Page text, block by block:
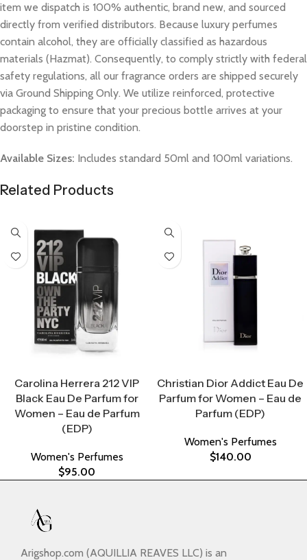
item we dispatch is 100% authentic, brand new, and sourced
directly from verified distributors. Because luxury perfumes
contain alcohol, they are officially classified as hazardous
materials (Hazmat). Consequently, to comply strictly with federal
safety regulations, all our fragrance orders are shipped securely
via Ground Shipping Only. We utilize reinforced, protective
packaging to ensure that your precious bottle arrives at your
doorstep in pristine condition.
Available Sizes: Includes standard 50ml and 100ml variations.
Related Products
Carolina Herrera 212 VIP
Black Eau De Parfum for
Women – Eau de Parfum
(EDP)
Women's Perfumes
$95.00
Christian Dior Addict Eau De
Parfum for Women – Eau de
Parfum (EDP)
Women's Perfumes
$140.00
Arigshop.com (AQUILLIA REAVES LLC) is an